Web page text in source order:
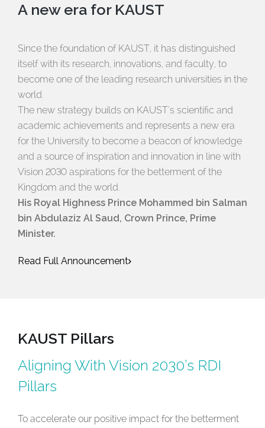
A new era for KAUST
Since the foundation of KAUST, it has distinguished
itself with its research, innovations, and faculty, to
become one of the leading research universities in the
world.
The new strategy builds on KAUST's scientific and
academic achievements and represents a new era
for the University to become a beacon of knowledge
and a source of inspiration and innovation in line with
Vision 2030 aspirations for the betterment of the
Kingdom and the world.
His Royal Highness Prince Mohammed bin Salman
bin Abdulaziz Al Saud, Crown Prince, Prime
Minister.
Read Full Announcement
KAUST Pillars
Aligning With Vision 2030’s RDI
Pillars
To accelerate our positive impact for the betterment